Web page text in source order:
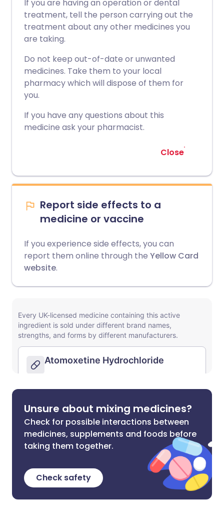
If you are having an operation or dental
treatment, tell the person carrying out the
treatment about any other medicines you
are taking.
Do not keep out-of-date or unwanted
medicines. Take them to your local
pharmacy which will dispose of them for
you.
If you have any questions about this
medicine ask your pharmacist.
Close
Report side effects to a
medicine or vaccine
If you experience side effects, you can
report them online through the Yellow Card
website.
Unsure about mixing medicines?
Check for possible interactions between
medicines, supplements and foods before
taking them together.
Check safety